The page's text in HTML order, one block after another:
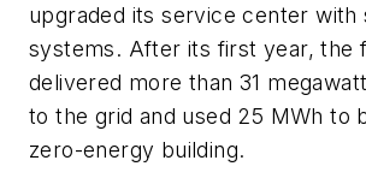
upgraded its service center with
systems. After its first year, the
delivered more than 31
to the grid and used 25 MWh to
zero-energy building.